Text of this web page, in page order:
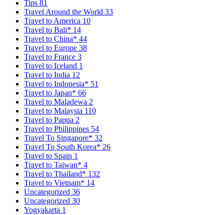
Tips 81
Travel Around the World 33
Travel to America 10
Travel to Bali* 14
Travel to China* 44
Travel to Europe 38
Travel to France 3
Travel to Iceland 1
Travel to India 12
Travel to Indonesia* 51
Travel to Japan* 66
Travel to Maladewa 2
Travel to Malaysia 110
Travel to Papua 2
Travel to Philippines 54
Travel To Singapore* 32
Travel To South Korea* 26
Travel to Spain 1
Travel to Taiwan* 4
Travel to Thailand* 132
Travel to Vietnam* 14
Uncategorized 36
Uncategorized 30
Yogyakarta 1